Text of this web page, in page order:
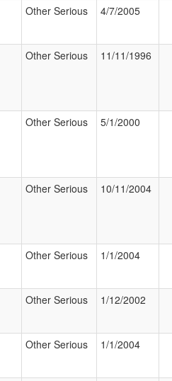
Other Serious 4/7/2005
Other Serious 11/11/1996
Other Serious 5/1/2000
Other Serious 10/11/2004
Other Serious 1/1/2004
Other Serious 1/12/2002
Other Serious 1/1/2004